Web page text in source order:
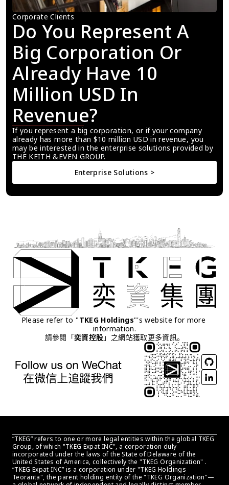
Corporate Clients
Do You Represent A
Big Corporation Or
Already Have 10
Million USD In
Revenue?
If you represent a big corporation, or if your company
already has more than $10 million USD in revenue, you
may be interested in the enterprise solutions provided by
THE KEITH &EVEN GROUP.
Enterprise Solutions >
Please refer to "TKEG Holdings"'s website for more
information.
請參閱「奕資控股」之網站獲取更多資訊。
“TKEG” refers to one or more legal entities within the global TKEG
Group, of which "TKEG Expat INC", a corporation duly
incorporated under the laws of the State of Delaware of the
United States of America, collectively the "TKEG Organization" .
“TKEG Expat INC” is a corporation under "TKEG Holdings
Teoranta", the parent holding entity of the "TKEG Organization"—